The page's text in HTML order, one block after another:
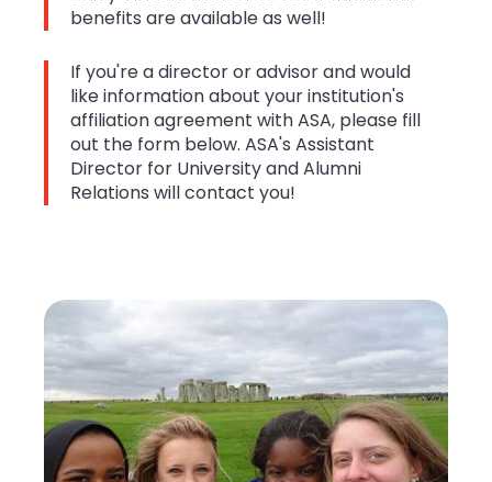
benefits are available as well!
If you're a director or advisor and would
like information about your institution's
affiliation agreement with ASA, please fill
out the form below. ASA's Assistant
Director for University and Alumni
Relations will contact you!